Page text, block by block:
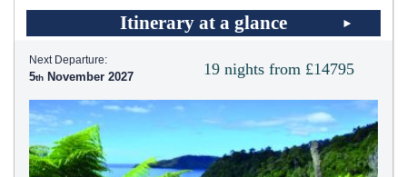
Itinerary at a glance
19 nights from £14795
Next Departure:
5 November 2027